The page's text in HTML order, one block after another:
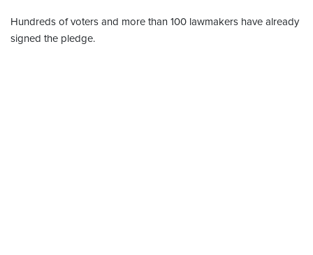
Hundreds of voters and more than 100 lawmakers have already
signed the pledge.